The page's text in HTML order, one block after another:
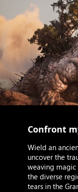
Confront
Wield an
uncover the
weaving
the diverse
tears in the